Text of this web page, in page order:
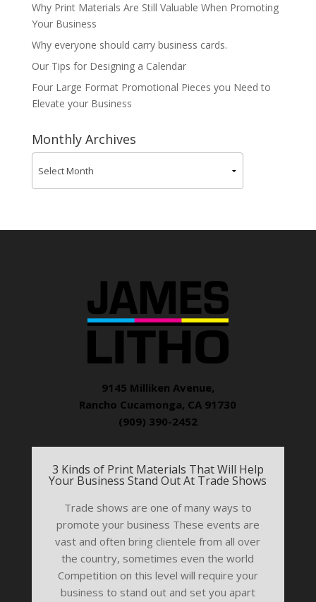
Why Print Materials Are Still Valuable When Promoting
Your Business
Why everyone should carry business cards.
Our Tips for Designing a Calendar
Four Large Format Promotional Pieces you Need to
Elevate your Business
Monthly Archives
9145 Milliken Avenue,
Rancho Cucamonga, CA 91730
(909) 390-2452
3 Kinds of Print Materials That Will Help
Your Business Stand Out At Trade Shows
Trade shows are one of many ways to
promote your business These events are
vast and often bring clientele from all over
the country, sometimes even the world
Competition on this level will require your
business to stand out and set you apart